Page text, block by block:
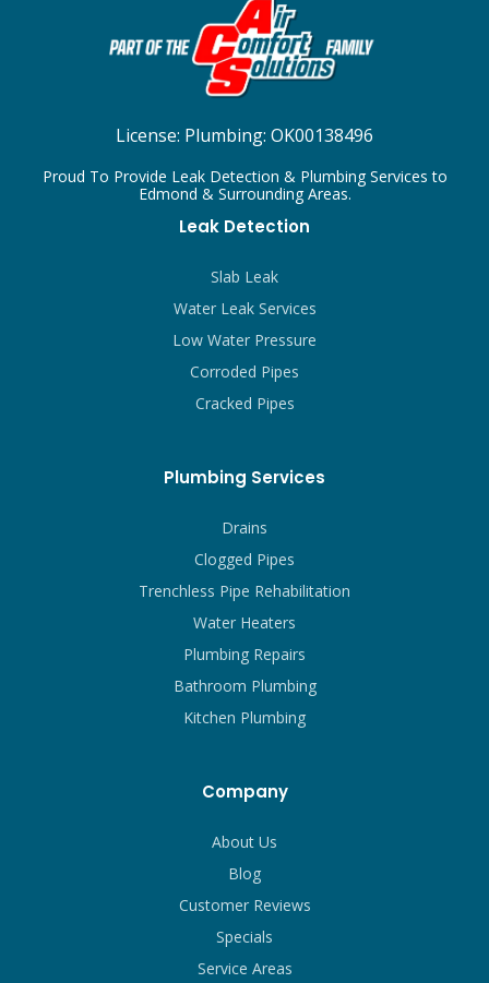
License: Plumbing: OK00138496
Proud To Provide Leak Detection & Plumbing Services to
Edmond & Surrounding Areas.
Leak Detection
Slab Leak
Water Leak Services
Low Water Pressure
Corroded Pipes
Cracked Pipes
Plumbing Services
Drains
Clogged Pipes
Trenchless Pipe Rehabilitation
Water Heaters
Plumbing Repairs
Bathroom Plumbing
Kitchen Plumbing
Company
About Us
Blog
Customer Reviews
Specials
Service Areas